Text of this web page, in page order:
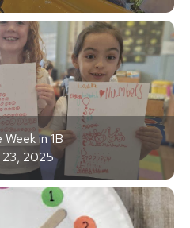
in 1B
23, 2025